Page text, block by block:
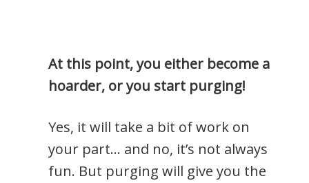
At this point, you either become a
hoarder, or you start purging!
Yes, it will take a bit of work on
your part… and no, it’s not always
fun. But purging will give you the